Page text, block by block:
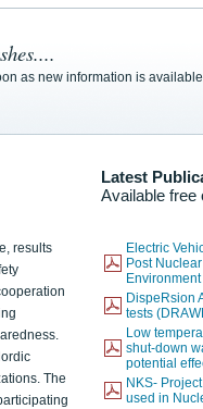
as new information is
Latest
Available free
results
The
Electric
Post
DispeRsion
tests
Low
shut-down
potential
NKS-
used in